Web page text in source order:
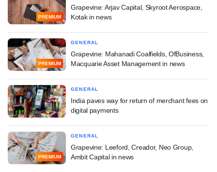
PREMIUM
Grapevine: Arjav Capital, Skyroot Aerospace,
Kotak in news
PREMIUM
GENERAL
Grapevine: Mahanadi Coalfields, OfBusiness,
Macquarie Asset Management in news
GENERAL
India paves way for return of merchant fees on
digital payments
PREMIUM
GENERAL
Grapevine: Leeford, Creador, Neo Group,
Ambit Capital in news